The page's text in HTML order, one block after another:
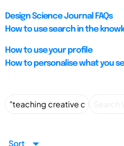
Design Science Journal FAQs
How to use search in the
How to use your profile
How to personalise what you
Sort